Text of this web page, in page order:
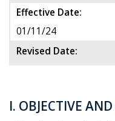
Effective Date:
01/11/24
Revised Date:
I. OBJECTIVE